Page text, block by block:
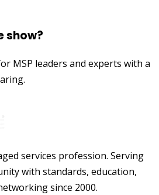
show?
MSP leaders and experts with a
services profession. Serving
with standards, education,
since 2000.